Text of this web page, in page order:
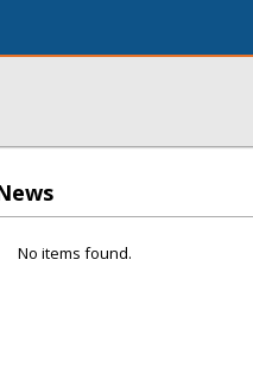
No items found.